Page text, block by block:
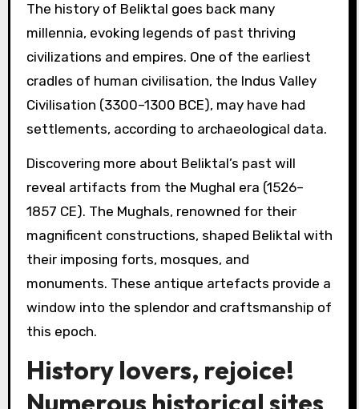
The history of Beliktal goes back many
millennia, evoking legends of past thriving
civilizations and empires. One of the earliest
cradles of human civilisation, the Indus Valley
Civilisation (3300–1300 BCE), may have had
settlements, according to archaeological data.
Discovering more about Beliktal’s past will
reveal artifacts from the Mughal era (1526–
1857 CE). The Mughals, renowned for their
magnificent constructions, shaped Beliktal with
their imposing forts, mosques, and
monuments. These antique artefacts provide a
window into the splendor and craftsmanship of
this epoch.
History lovers, rejoice!
Numerous historical sites